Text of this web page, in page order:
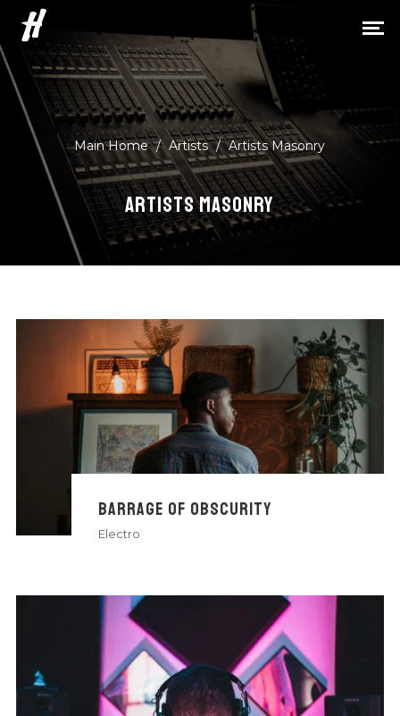
H
Main Home / Artists / Artists Masonry
ARTISTS MASONRY
BARRAGE OF OBSCURITY
Electro